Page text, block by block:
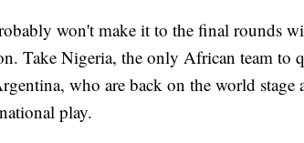
won't make it to the final rounds
Take Nigeria, the only African team to
who are back on the world stage
play.